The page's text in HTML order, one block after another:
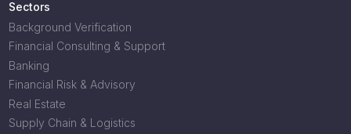
Sectors
Background Verification
Financial Consulting & Support
Banking
Financial Risk & Advisory
Real Estate
Supply Chain & Logistics